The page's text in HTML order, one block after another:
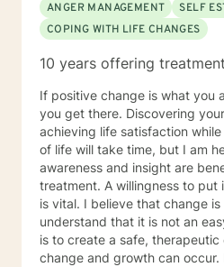
ANGER MANAGEMENT
SELF
COPING WITH LIFE CHANGES
10 years offering treatment
If positive change is what you
you get there. Discovering
achieving life satisfaction
of life will take time, but I am
awareness and insight are
treatment. A willingness to put
is vital. I believe that change
understand that it is not an
is to create a safe, therapeutic
change and growth can occur.